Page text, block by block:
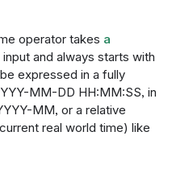
operator takes a
and always starts with
expressed in a fully
MM-DD HH:MM:SS, in
MM, or a relative
real world time) like